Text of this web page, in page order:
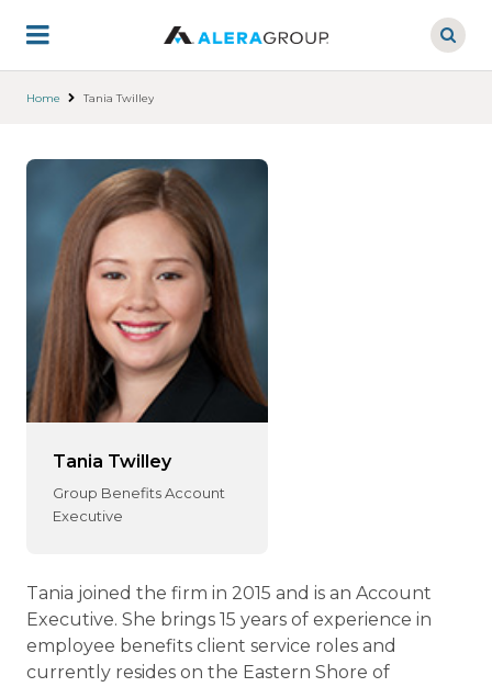
main
Home Tania Twilley
Tania Twilley
Group Benefits Account
Executive
Tania joined the firm in 2015 and is an Account
Executive. She brings 15 years of experience in
employee benefits client service roles and
currently resides on the Eastern Shore of